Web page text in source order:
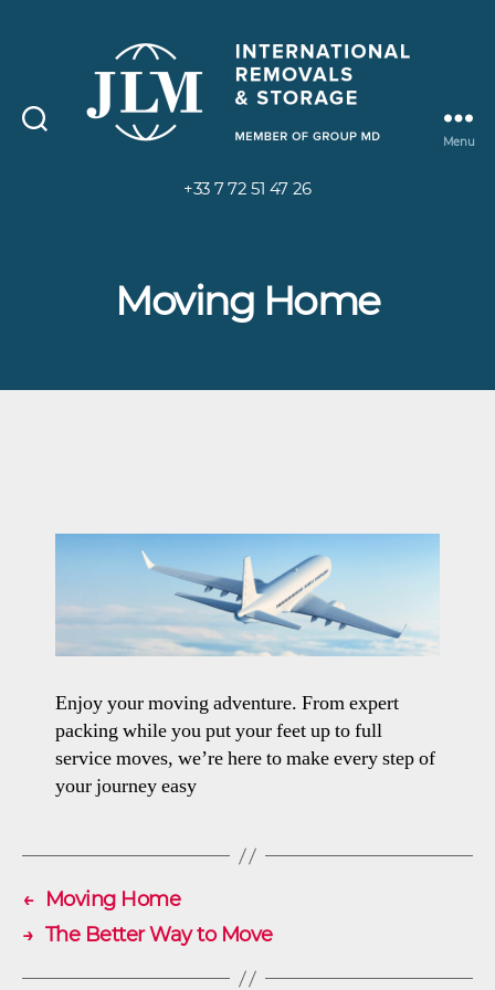
+33 7 72 51 47 26
Menu
Moving Home
Enjoy your moving adventure. From expert
packing while you put your feet up to full
service moves, we’re here to make every step of
your journey easy
← Moving Home
→ The Better Way to Move